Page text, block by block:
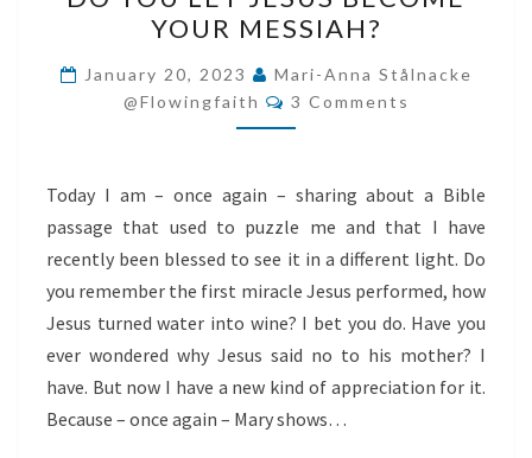
LET
JESUS
BECOME
YOUR
YOUR MESSIAH?
January 20, 2023
Mari-Anna Stålnacke
@flowingfaith
Comments
3 Comments
Today I am – once again – sharing about a Bible
passage that used to puzzle me and that I have
recently been blessed to see it in a different light. Do
you remember the first miracle Jesus performed, how
Jesus turned water into wine? I bet you do. Have you
ever wondered why Jesus said no to his mother? I
have. But now I have a new kind of appreciation for it.
Because – once again – Mary shows…